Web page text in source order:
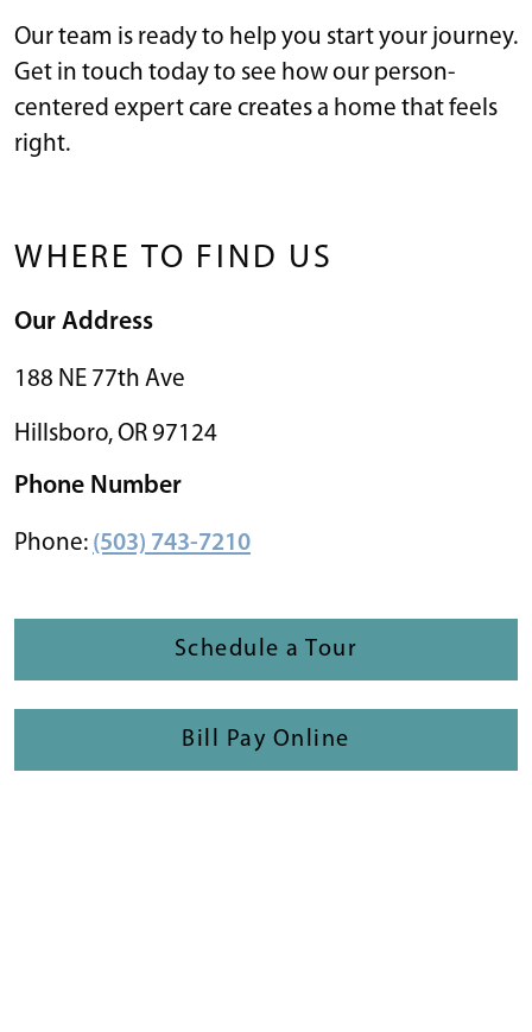
Our team is ready to help you start your journey.
Get in touch today to see how our person-
centered expert care creates a home that feels
right.
WHERE TO FIND US
Our Address
188 NE 77th Ave
Hillsboro,OR 97124
Phone Number
Phone: (503) 743-7210
Schedule a Tour
Bill Pay Online